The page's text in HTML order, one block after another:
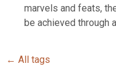
marvels and feats,
be achieved through
← All tags